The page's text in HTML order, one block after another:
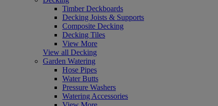
Timber Deckboards
Decking Joists & Supports
Composite Decking
Decking Tiles
View More
View all Decking
Garden Watering
Hose Pipes
Water Butts
Pressure Washers
Watering Accessories